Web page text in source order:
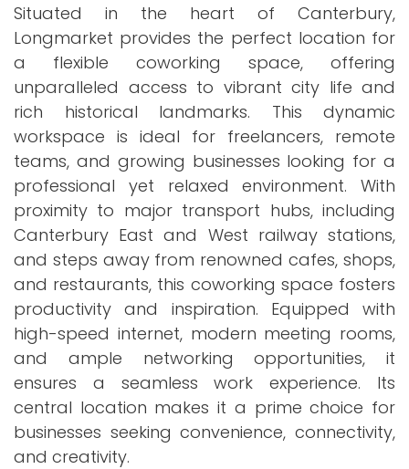
Situated in the heart of Canterbury,
Longmarket provides the perfect location for
a flexible coworking space, offering
unparalleled access to vibrant city life and
rich historical landmarks. This dynamic
workspace is ideal for freelancers, remote
teams, and growing businesses looking for a
professional yet relaxed environment. With
proximity to major transport hubs, including
Canterbury East and West railway stations,
and steps away from renowned cafes, shops,
and restaurants, this coworking space fosters
productivity and inspiration. Equipped with
high-speed internet, modern meeting rooms,
and ample networking opportunities, it
ensures a seamless work experience. Its
central location makes it a prime choice for
businesses seeking convenience, connectivity,
and creativity.